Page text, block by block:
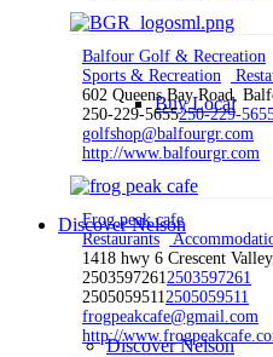
Buy Local
Discover Nelson
Discover Nelson
Balfour Golf & Recreation
Sports & Recreation
602 Queens Bay Road,
250-229-5655250-229-
golfshop@balfourgr.com
http://www.balfourgr.com
Frog peak cafe
Restaurants
1418 hwy 6 Crescent
25035972612503597261
25050595112505059511
frogpeakcafe@gmail.com
http://